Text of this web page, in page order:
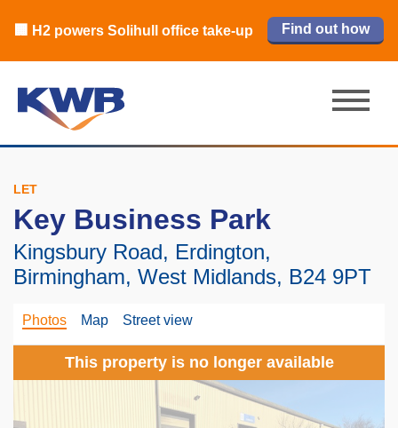
🏦 Q4 delivers strongest Birmingham
city centre quarter in 8 years
Learn more
🏙️ M42 and Solihull office market 2026
H1 review
Read now
🏢 H2 powers Solihull office take-up Find out how
Read our review
Learn more
Read now
LET
Key Business Park
Kingsbury Road, Erdington,
Birmingham, West Midlands, B24 9PT
Photos Map Street view
This property is no longer available